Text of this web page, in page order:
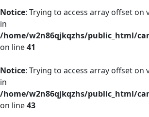
Notice: Trying to access array offset on
in
/home/w2n86qjkqzhs/public_html/
on line41
Notice: Trying to access array offset on
in
/home/w2n86qjkqzhs/public_html/
on line43